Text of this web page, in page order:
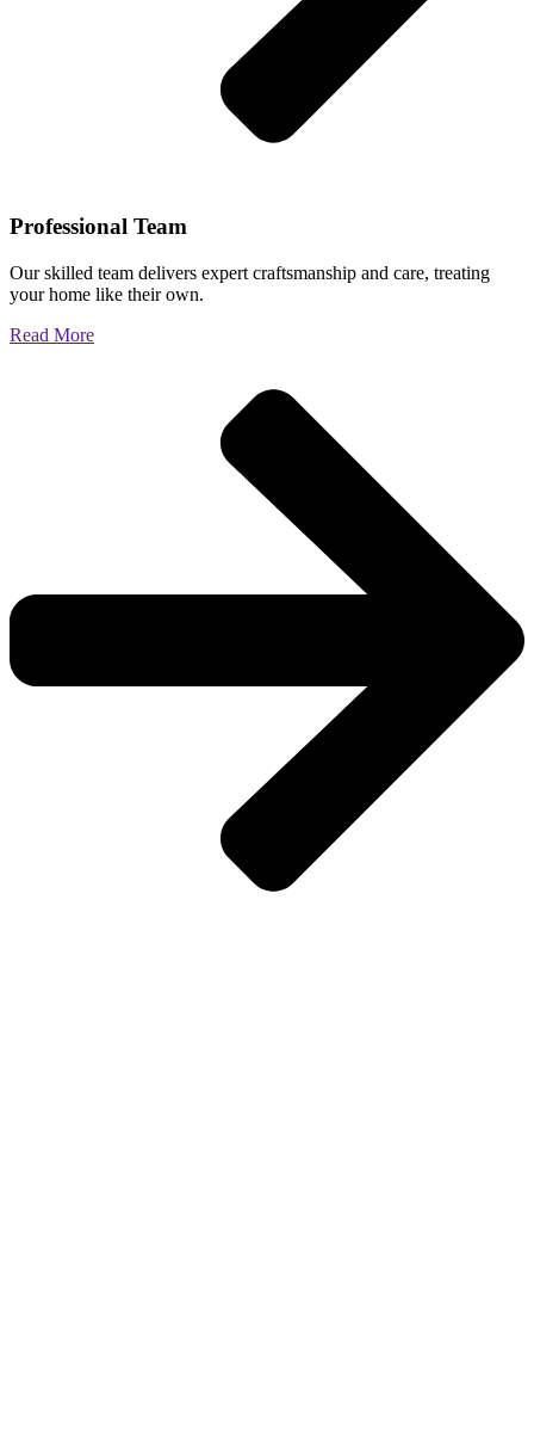
Professional Team
Our skilled team delivers expert craftsmanship and care, treating
your home like their own.
Read More